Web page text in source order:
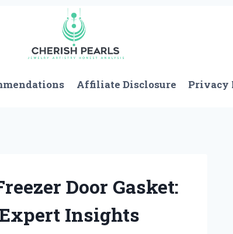
Affiliate Disclosure Privacy
Door Gasket:
Insights